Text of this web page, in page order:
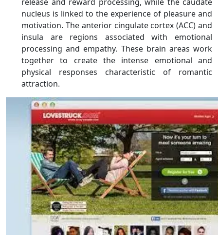
nucleus is linked to the experience of pleasure and
motivation. The anterior cingulate cortex (ACC) and
insula are regions associated with emotional
processing and empathy. These brain areas work
together to create the intense emotional and
physical responses characteristic of romantic
attraction.